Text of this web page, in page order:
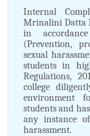
Internal
Mrinalini Datta
in
(Prevention,
sexual
students in
Regulations,
college
environment
students and
any instance
harassment.